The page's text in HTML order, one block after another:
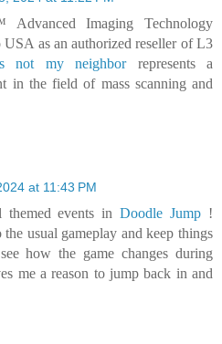
Imaging Technology
as an authorized reseller of L3
not my neighborrepresents a
in the field of mass scanning and
at 11:43 PM
themed events inDoodle Jump !
usual gameplay and keep things
how the game changes during
me a reason to jump back in and